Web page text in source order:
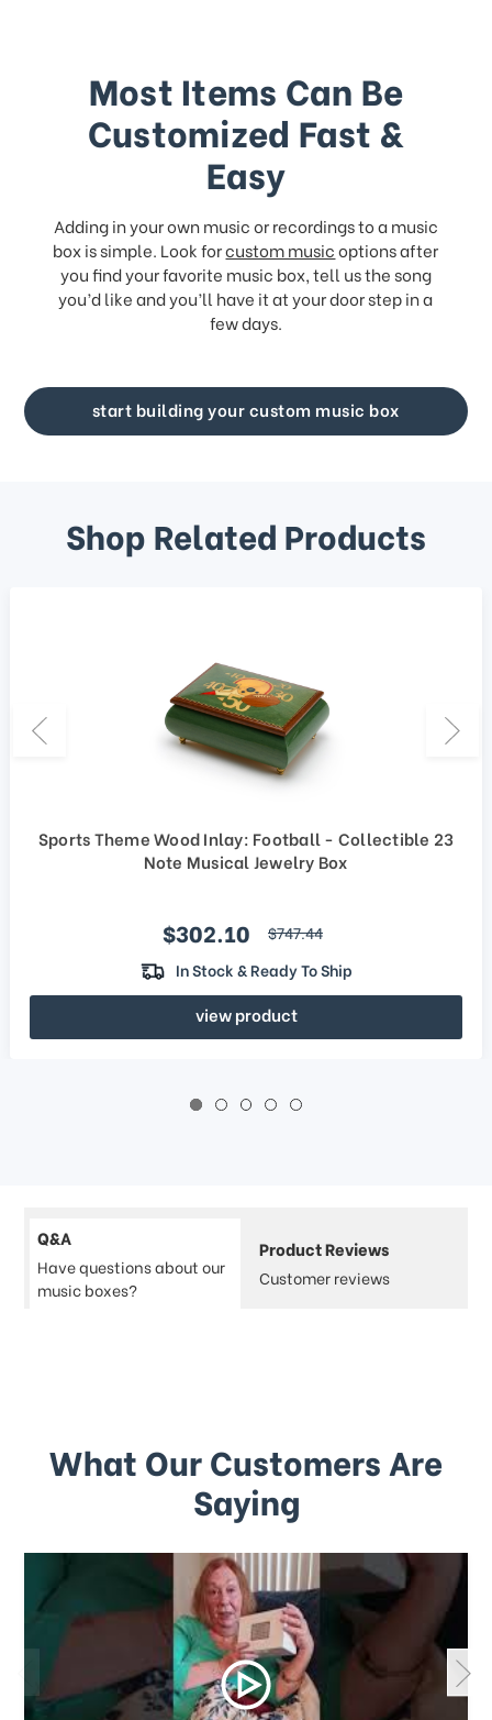
Most Items Can Be
Customized Fast &
Easy
Adding in your own music or recordings to a music
box is simple. Look forcustom musicoptions after
you find your favorite music box, tell us the song
you’d like and you’ll have it at your door step in a
few days.
start building your custom music box
Shop Related Products
Sports Theme Wood Inlay: Football - Collectible 23
Note Musical Jewelry Box
Sale price
$302.10 regular price
$747.44
In Stock & Ready To Ship
view product
Q&A
Have questions about our
music boxes?
Product Reviews
Customer reviews
What Our Customers Are
Saying